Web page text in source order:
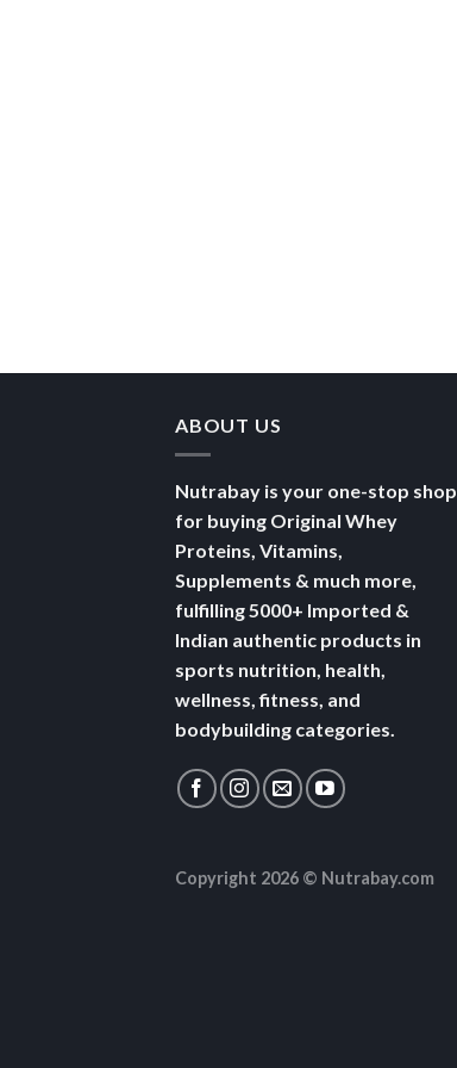
ABOUT US
Nutrabay is your one-stop shop
for buying Original Whey
Proteins, Vitamins,
Supplements & much more,
fulfilling 5000+ Imported &
Indian authentic products in
sports nutrition, health,
wellness, fitness, and
bodybuilding categories.
Copyright 2026 © Nutrabay.com